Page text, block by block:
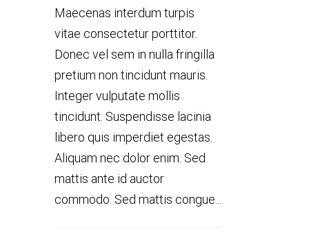
Maecenas interdum turpis
vitae consectetur porttitor.
Donec vel sem in nulla fringilla
pretium non tincidunt mauris.
Integer vulputate mollis
tincidunt. Suspendisse lacinia
libero quis imperdiet egestas.
Aliquam nec dolor enim. Sed
mattis ante id auctor
commodo. Sed mattis congue...